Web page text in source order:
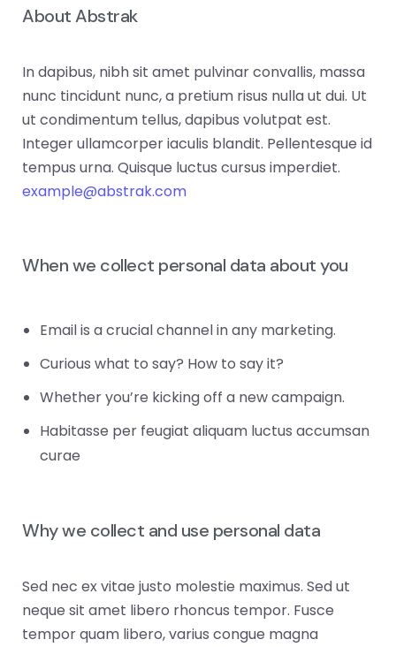
About Abstrak
In dapibus, nibh sit amet pulvinar convallis, massa
nunc tincidunt nunc, a pretium risus nulla ut dui. Ut
ut condimentum tellus, dapibus volutpat est.
Integer ullamcorper iaculis blandit. Pellentesque id
tempus urna. Quisque luctus cursus imperdiet.
example@abstrak.com
When we collect personal data about you
Email is a crucial channel in any marketing.
Curious what to say? How to say it?
Whether you’re kicking off a new campaign.
Habitasse per feugiat aliquam luctus accumsan
curae
Why we collect and use personal data
Sed nec ex vitae justo molestie maximus. Sed ut
neque sit amet libero rhoncus tempor. Fusce
tempor quam libero, varius congue magna